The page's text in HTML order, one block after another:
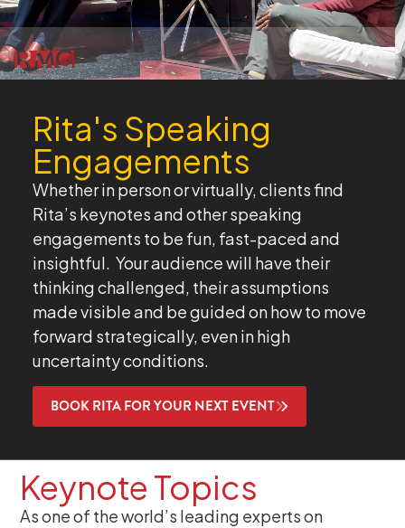
Rita's Speaking
Engagements
Whether in person or virtually, clients find
Rita’s keynotes and other speaking
engagements to be fun, fast-paced and
insightful. Your audience will have their
thinking challenged, their assumptions
made visible and be guided on how to move
forward strategically, even in high
uncertainty conditions.
BOOK RITA FOR YOUR NEXT EVENT
Keynote Topics
As one of the world’s leading experts on